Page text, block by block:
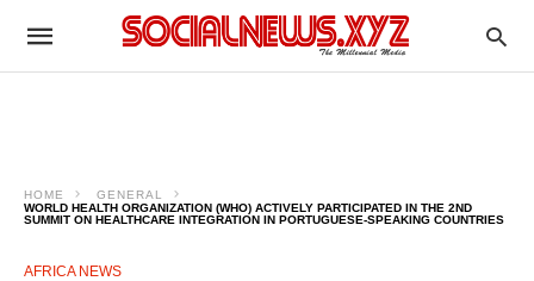
HOME
GENERAL
WORLD HEALTH ORGANIZATION (WHO) ACTIVELY PARTICIPATED IN THE 2ND
SUMMIT ON HEALTHCARE INTEGRATION IN PORTUGUESE-SPEAKING COUNTRIES
AFRICA NEWS